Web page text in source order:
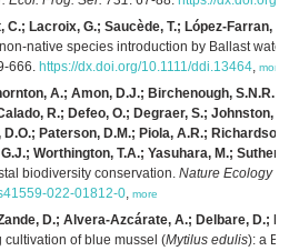
C.; Lacroix, G.; Saucède, T.; López-Farran,
native species introduction by Ballast
666. https://dx.doi.org/10.1111/ddi.13464, more
A.; Amon, D.J.; Birchenough, S.N.R.;
R.; Defeo, O.; Degraer, S.; Johnston,
D.O.; Paterson, D.M.; Piola, A.R.;
Worthington, T.A.; Yasuhara, M.;
biodiversity conservation. Nature Ecology &
022-01812-0, more
D.; Alvera-Azcárate, A.; Delbare, D.;
of blue mussel (Mytilus edulis): a